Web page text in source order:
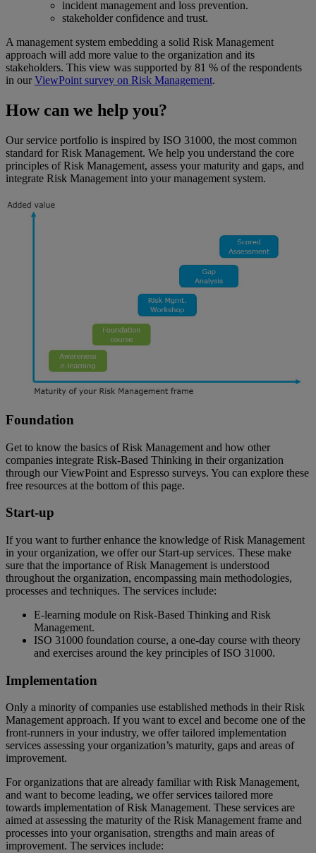
incident management and loss prevention.
stakeholder confidence and trust.
A management system embedding a solid Risk Management
approach will add more value to the organization and its
stakeholders. This view was supported by 81 % of the respondents
in ourViewPoint survey on Risk Management.
How can we help you?
Our service portfolio is inspired by ISO 31000, the most common
standard for Risk Management. We help you understand the core
principles of Risk Management, assess your maturity and gaps, and
integrate Risk Management into your management system.
Foundation
Get to know the basics of Risk Management and how other
companies integrate Risk-Based Thinking in their organization
through our ViewPoint and Espresso surveys. You can explore these
free resources at the bottom of this page.
Start-up
If you want to further enhance the knowledge of Risk Management
in your organization, we offer our Start-up services. These make
sure that the importance of Risk Management is understood
throughout the organization, encompassing main methodologies,
processes and techniques. The services include:
E-learning module on Risk-Based Thinking and Risk
Management.
ISO 31000 foundation course, a one-day course with theory
and exercises around the key principles of ISO 31000.
Implementation
Only a minority of companies use established methods in their Risk
Management approach. If you want to excel and become one of the
front-runners in your industry, we offer tailored implementation
services assessing your organization’s maturity, gaps and areas of
improvement.
For organizations that are already familiar with Risk Management,
and want to become leading, we offer services tailored more
towards implementation of Risk Management. These services are
aimed at assessing the maturity of the Risk Management frame and
processes into your organisation, strengths and main areas of
improvement. The services include: